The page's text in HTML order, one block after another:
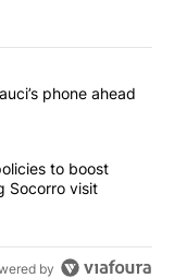
articles in the last
obtains Fauci’s
phone ahead
proposed policies to
to boost
Socorro visit
by